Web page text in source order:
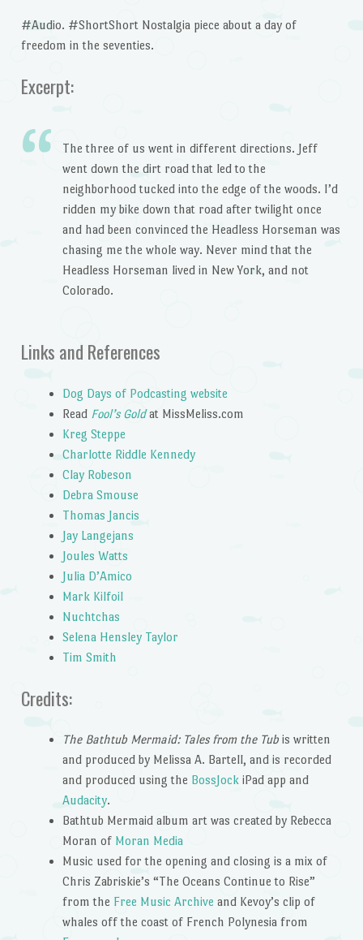
#Audio. #ShortShort Nostalgia piece about a day of
freedom in the seventies.
Excerpt:
The three of us went in different directions. Jeff
went down the dirt road that led to the
neighborhood tucked into the edge of the woods. I’d
ridden my bike down that road after twilight once
and had been convinced the Headless Horseman was
chasing me the whole way. Never mind that the
Headless Horseman lived in New York, and not
Colorado.
Links and References
Dog Days of Podcasting website
Read Fool’s Goldat MissMeliss.com
Kreg Steppe
Charlotte Riddle Kennedy
Clay Robeson
Debra Smouse
Thomas Jancis
Jay Langejans
Joules Watts
Julia D’Amico
Mark Kilfoil
Nuchtchas
Selena Hensley Taylor
Tim Smith
Credits:
The Bathtub Mermaid: Tales from the Tubis written
and produced by Melissa A. Bartell, and is recorded
and produced using the BossJock iPad app and
Audacity.
Bathtub Mermaid album art was created by Rebecca
Moran of Moran Media
Music used for the opening and closing is a mix of
Chris Zabriskie’s “The Oceans Continue to Rise”
from the Free Music Archive and Kevoy’s clip of
whales off the coast of French Polynesia from